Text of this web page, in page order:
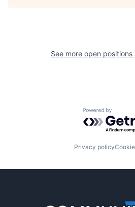
See more open positions
Powered by
Privacy policy